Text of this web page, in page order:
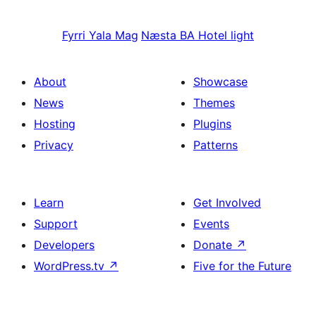
Fyrri Yala Mag Næsta BA Hotel light
About
News
Hosting
Privacy
Showcase
Themes
Plugins
Patterns
Learn
Support
Developers
WordPress.tv ↗
Get Involved
Events
Donate ↗
Five for the Future